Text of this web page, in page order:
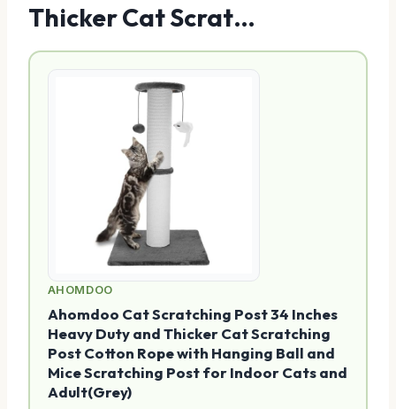
Thicker Cat Scrat…
AHOMDOO
Ahomdoo Cat Scratching Post 34 Inches
Heavy Duty and Thicker Cat Scratching
Post Cotton Rope with Hanging Ball and
Mice Scratching Post for Indoor Cats and
Adult(Grey)